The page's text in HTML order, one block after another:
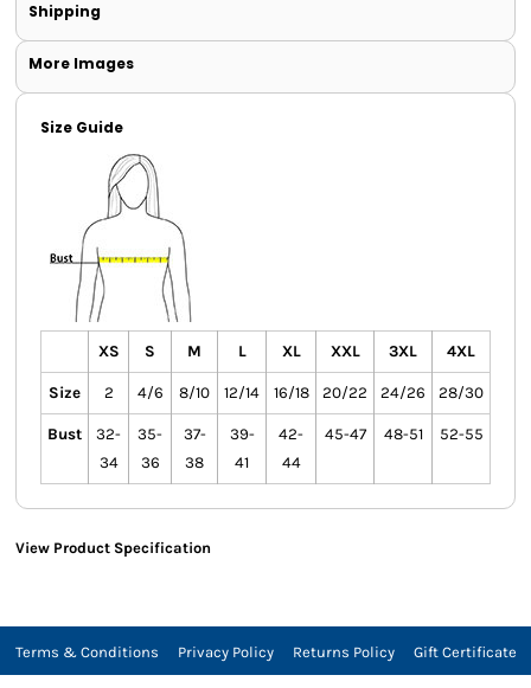
Shipping
More Images
Size Guide
XS S M L XL XXL 3XL 4XL
Size 2 4/6 8/10 12/14 16/18 20/22 24/26 28/30
Bust
32-
34
35-
36
37-
38
39-
41
42-
44
45-47 48-51 52-55
View Product Specification
Terms & Conditions Privacy Policy Returns Policy Gift Certificate